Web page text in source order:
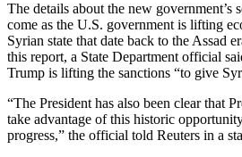
The details about the new government’s
come as the U.S. government is lifting
Syrian state that date back to the Assad
this report, a State Department official
Trump is lifting the sanctions “to give
“The President has also been clear that
take advantage of this historic
progress,” the official told Reuters in a